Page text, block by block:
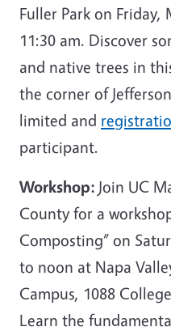
Fuller Park on Friday,
11:30 am. Discover
and native trees in
the corner of
limited and
participant.
Workshop: Join UC
County for a
Composting” on
to noon at Napa
Campus, 1088
Learn the